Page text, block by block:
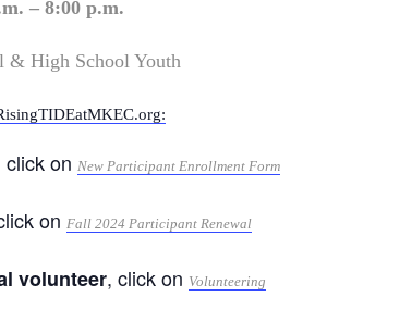
– 8:00 p.m.
& High School Youth
click onNew Participant Enrollment Form
onFall 2024 Participant Renewal
volunteer, click on Volunteering